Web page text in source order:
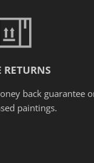
RETURNS
back guarantee
paintings.